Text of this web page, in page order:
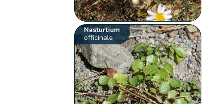
Nasturtium
officinale